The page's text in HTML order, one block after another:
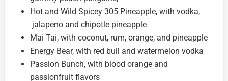
Hot and Wild Spicey 305 Pineapple, with vodka,
jalapeno and chipotle pineapple
Mai Tai, with coconut, rum, orange, and pineapple
Energy Bear, with red bull and watermelon vodka
Passion Bunch, with blood orange and
passionfruit flavors